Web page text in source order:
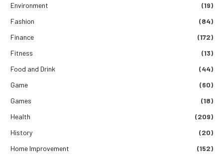
Environment
(19)
Fashion
(84)
Finance
(172)
Fitness
(13)
Food and Drink
(44)
Game
(60)
Games
(18)
Health
(209)
History
(20)
Home Improvement
(152)